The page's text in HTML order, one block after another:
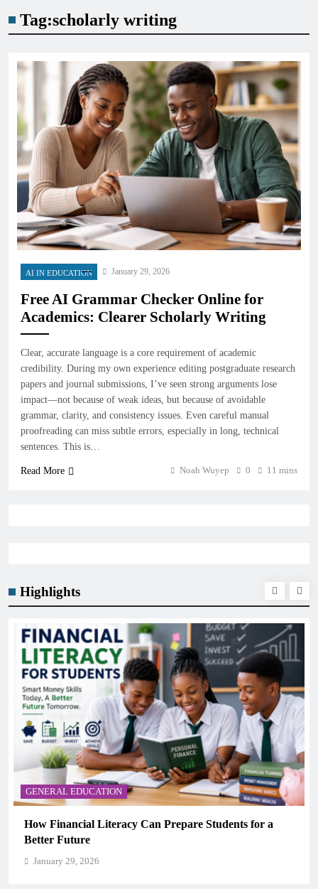
Highlights
GENERAL EDUCATION
Why Critical Thinking Is More Valuable Than
Memorization in Modern Classrooms
January 29, 2026
Tag:scholarly writing
AI IN EDUCATION January 29, 2026
Free AI Grammar Checker Online for
Academics: Clearer Scholarly Writing
Clear, accurate language is a core requirement of academic
credibility. During my own experience editing postgraduate research
papers and journal submissions, I’ve seen strong arguments lose
impact—not because of weak ideas, but because of avoidable
grammar, clarity, and consistency issues. Even careful manual
proofreading can miss subtle errors, especially in long, technical
sentences. This is…
Read More Noah Wuyep 0 11 mins